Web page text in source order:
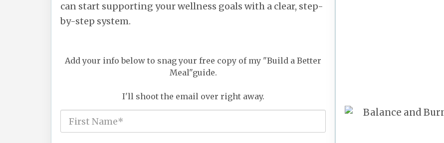
can start supporting your wellness goals with a clear, step-
by-step system.
Add your info below to snag your free copy of my "Build a Better
Meal"guide.
I'll shoot the email over right away.